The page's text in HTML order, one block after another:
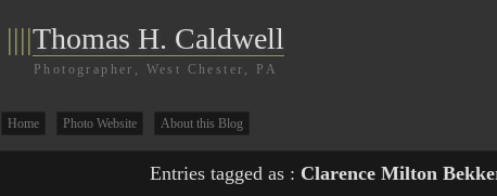
||||Thomas H. Caldwell
Photographer, West Chester, PA
Home Photo Website About this Blog
Entries tagged as : Clarence Milton